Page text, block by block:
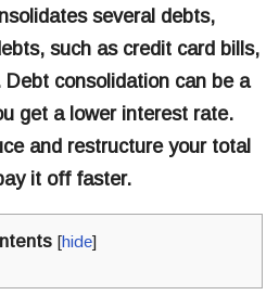
several debts,
such as credit card bills,
consolidation can be a
get a lower interest rate.
and restructure your total
it off faster.
[hide]